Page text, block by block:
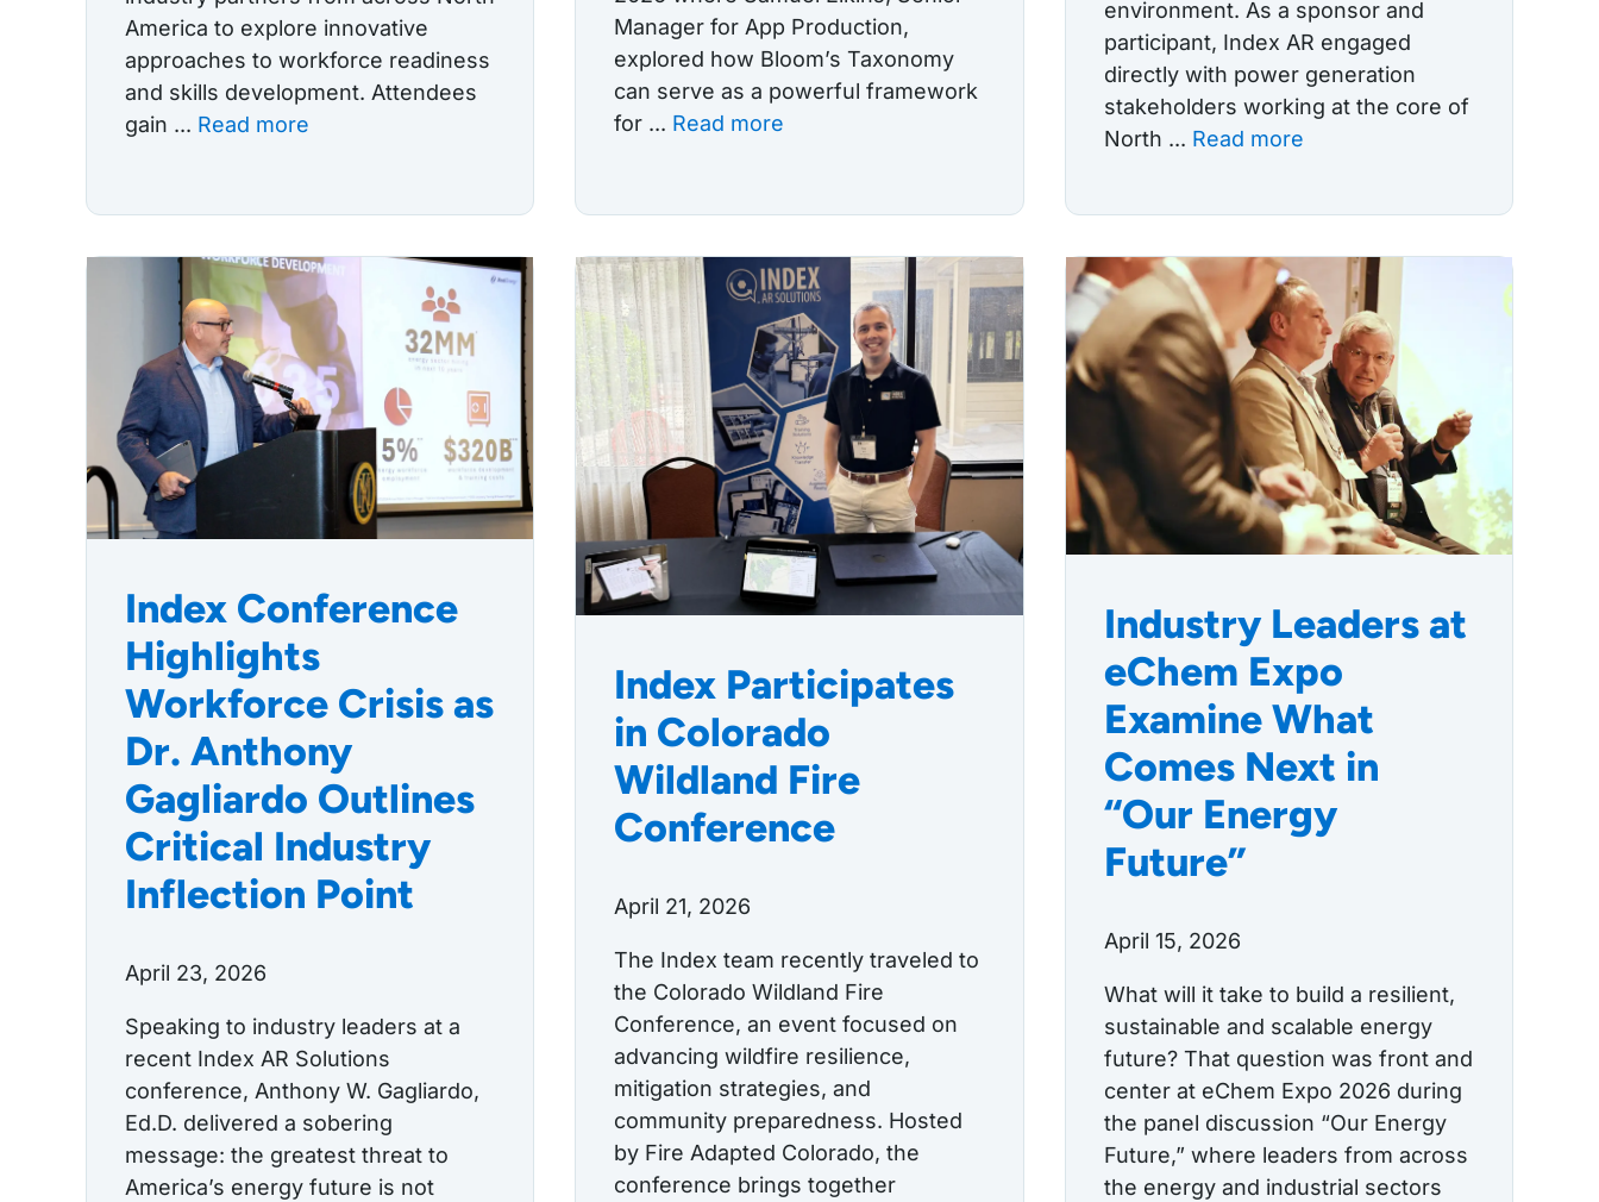
America to explore innovative
approaches to workforce readiness
and skills development. Attendees
gain ... Read more
Manager for App Production,
explored how Bloom’s Taxonomy
can serve as a powerful framework
for ... Read more
environment. As a sponsor and
participant, Index AR engaged
directly with power generation
stakeholders working at the core of
North ... Read more
Index Conference
Highlights
Workforce Crisis as
Dr. Anthony
Gagliardo Outlines
Critical Industry
Inflection Point
April 23, 2026
Speaking to industry leaders at a
recent Index AR Solutions
conference, Anthony W. Gagliardo,
Ed.D. delivered a sobering
message: the greatest threat to
America’s energy future is not
Index Participates
in Colorado
Wildland Fire
Conference
April 21, 2026
The Index team recently traveled to
the Colorado Wildland Fire
Conference, an event focused on
advancing wildfire resilience,
mitigation strategies, and
community preparedness. Hosted
by Fire Adapted Colorado, the
conference brings together
Industry Leaders at
eChem Expo
Examine What
Comes Next in
“Our Energy
Future”
April 15, 2026
What will it take to build a resilient,
sustainable and scalable energy
future? That question was front and
center at eChem Expo 2026 during
the panel discussion “Our Energy
Future,” where leaders from across
the energy and industrial sectors